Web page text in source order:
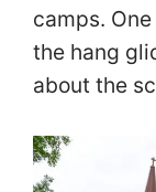
camps.
the hang
about the